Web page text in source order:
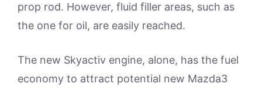
prop rod. However, fluid filler areas, such as
the one for oil, are easily reached.
The new Skyactiv engine, alone, has the fuel
economy to attract potential new Mazda3